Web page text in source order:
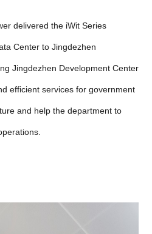
delivered the iWit Series
Center to Jingdezhen
Jingdezhen Development Center
efficient services for government
and help the department to